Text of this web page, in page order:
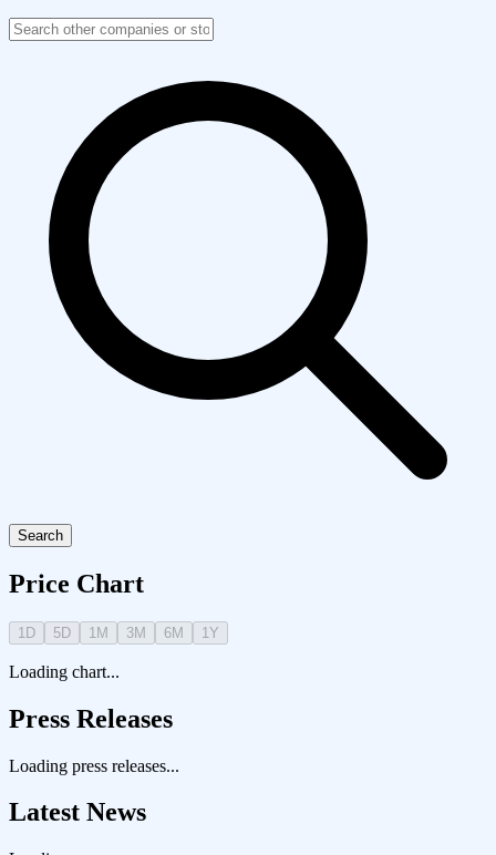
Search
Price Chart
1D 5D 1M 3M 6M 1Y
Loading chart...
Press Releases
Loading press releases...
Latest News